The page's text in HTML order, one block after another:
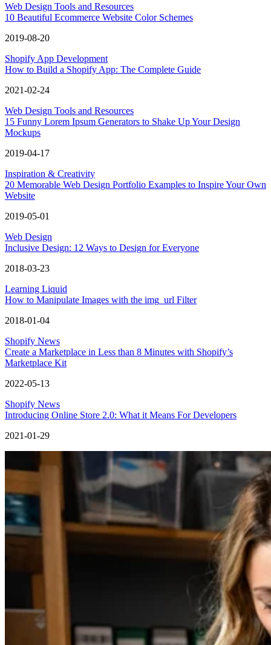
Web Design Tools and Resources
10 Beautiful Ecommerce Website Color Schemes
2019-08-20
Shopify App Development
How to Build a Shopify App: The Complete Guide
2021-02-24
Web Design Tools and Resources
15 Funny Lorem Ipsum Generators to Shake Up Your Design
Mockups
2019-04-17
Inspiration & Creativity
20 Memorable Web Design Portfolio Examples to Inspire Your Own
Website
2019-05-01
Web Design
Inclusive Design: 12 Ways to Design for Everyone
2018-03-23
Learning Liquid
How to Manipulate Images with the img_url Filter
2018-01-04
Shopify News
Create a Marketplace in Less than 8 Minutes with Shopify’s
Marketplace Kit
2022-05-13
Shopify News
Introducing Online Store 2.0: What it Means For Developers
2021-01-29